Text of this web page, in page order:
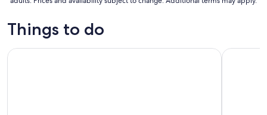
Things to do
Memphis: Stax Museum of American Soul Music Reza